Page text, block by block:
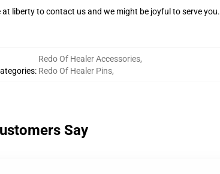
liberty to contact us and we might be joyful to serve you.
:
Redo Of Healer Accessories,
Redo Of Healer Pins,
Say